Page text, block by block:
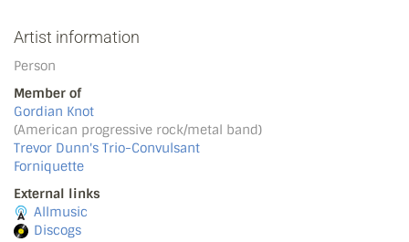
Artist information
Person
Member of
Gordian Knot
(American progressive rock/metal band)
Trevor Dunn's Trio-Convulsant
Forniquette
External links
Allmusic
Discogs